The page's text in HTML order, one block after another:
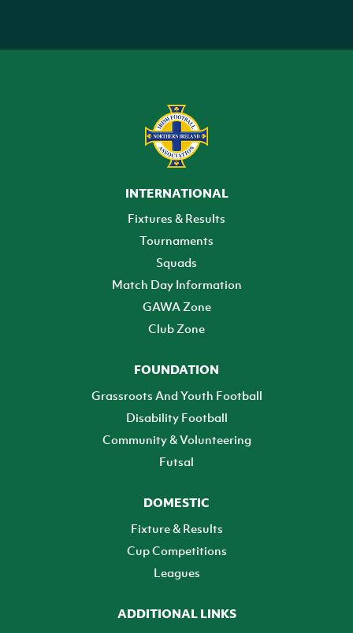
INTERNATIONAL
Fixtures & Results
Tournaments
Squads
Match Day Information
GAWA Zone
Club Zone
FOUNDATION
Grassroots And Youth Football
Disability Football
Community & Volunteering
Futsal
DOMESTIC
Fixture & Results
Cup Competitions
Leagues
ADDITIONAL LINKS